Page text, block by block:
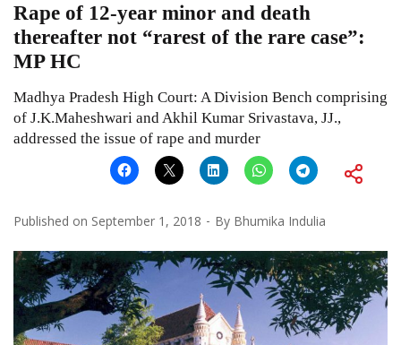
Rape of 12-year minor and death
thereafter not “rarest of the rare case”:
MP HC
Madhya Pradesh High Court: A Division Bench comprising
of J.K.Maheshwari and Akhil Kumar Srivastava, JJ.,
addressed the issue of rape and murder
Published on September 1, 2018 By Bhumika Indulia